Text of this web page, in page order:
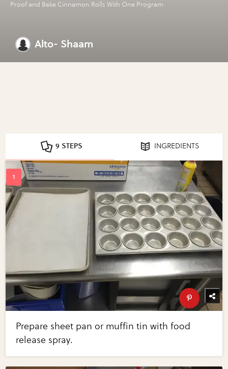
Proof and Bake Cinnamon Rolls With One Program
Alto- Shaam
9 STEPS INGREDIENTS
Prepare sheet pan or muffin tin with food
release spray.